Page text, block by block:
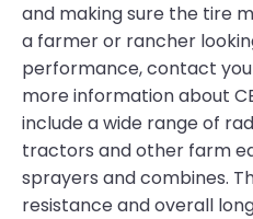
and making sure the tire
a farmer or rancher
performance, contact
more information about
include a wide range of
tractors and other farm
sprayers and combines.
resistance and overall